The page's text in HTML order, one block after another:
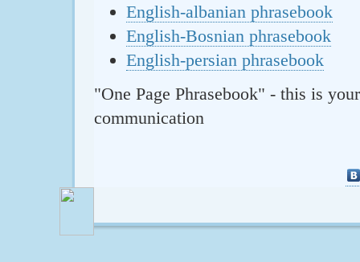
English-albanian phrasebook
English-Bosnian phrasebook
English-persian phrasebook
"One Page Phrasebook" - this is
communication